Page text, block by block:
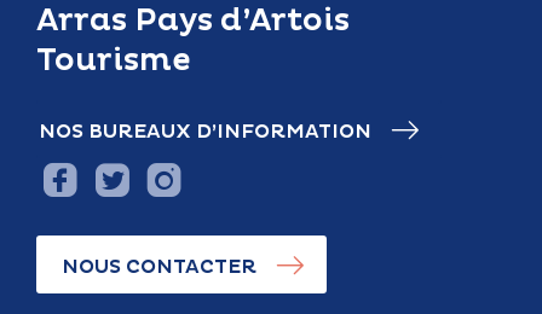
Arras Pays d’Artois
Tourisme
NOS BUREAUX D’INFORMATION
NOUS CONTACTER